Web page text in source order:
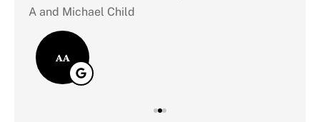
A and Michael Child
AA